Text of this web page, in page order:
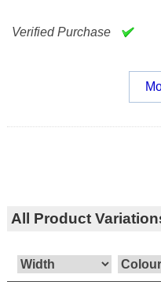
Verified Purchase
All Product